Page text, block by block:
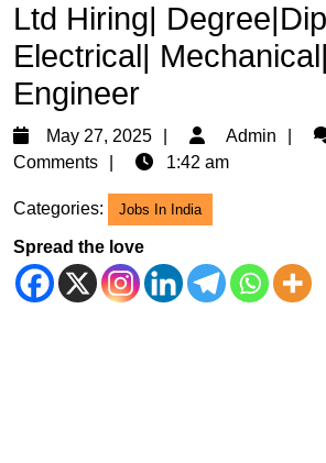
Ltd Hiring|
Electrical|
Engineer
May 27, 2025
May
27,
Admin
Comments
1:42 am
Categories: Jobs In India
Spread the love